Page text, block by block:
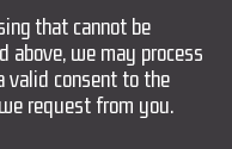
that cannot be
above, we may process
valid consent to the
request from you.